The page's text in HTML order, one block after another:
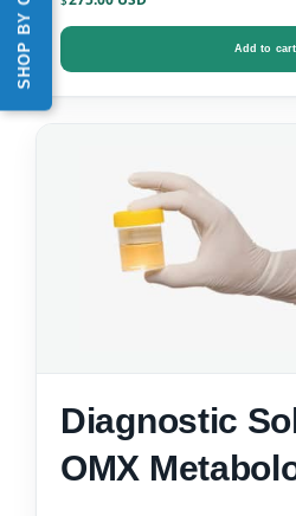
Add to cart
Diagnostic
OMX